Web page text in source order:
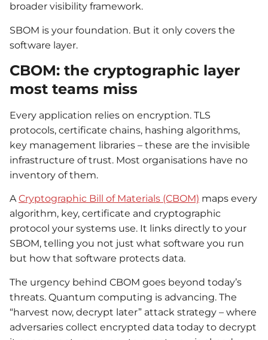
broader visibility framework.
SBOM is your foundation. But it only covers the
software layer.
CBOM: the cryptographic layer
most teams miss
Every application relies on encryption. TLS
protocols, certificate chains, hashing algorithms,
key management libraries – these are the invisible
infrastructure of trust. Most organisations have no
inventory of them.
ACryptographic Bill of Materials (CBOM) maps every
algorithm, key, certificate and cryptographic
protocol your systems use. It links directly to your
SBOM, telling you not just what software you run
but how that software protects data.
The urgency behind CBOM goes beyond today’s
threats. Quantum computing is advancing. The
“harvest now, decrypt later” attack strategy – where
adversaries collect encrypted data today to decrypt